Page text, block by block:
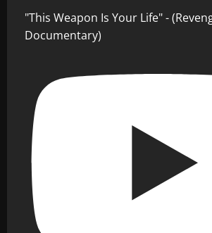
"This Weapon Is Your Life" -
Documentary)